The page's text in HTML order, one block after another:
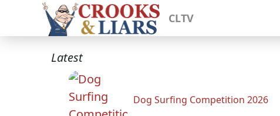
CLTV
Latest
Dog Surfing Competition 2026